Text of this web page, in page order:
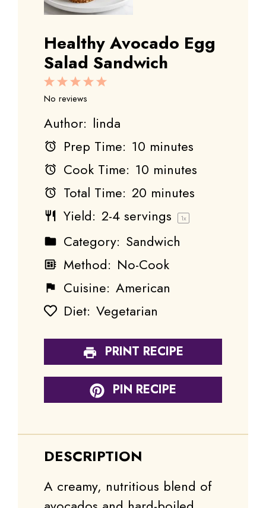
Healthy Avocado Egg
Salad Sandwich
5
4
3
Stars
2
Stars
1
Star
No reviews
Author: linda
Prep Time: 10 minutes
Cook Time: 10 minutes
Total Time: 20 minutes
Yield: 2-4 servings 1x
Category: Sandwich
Method: No-Cook
Cuisine: American
Diet: Vegetarian
PRINT RECIPE
PIN RECIPE
DESCRIPTION
A creamy, nutritious blend of